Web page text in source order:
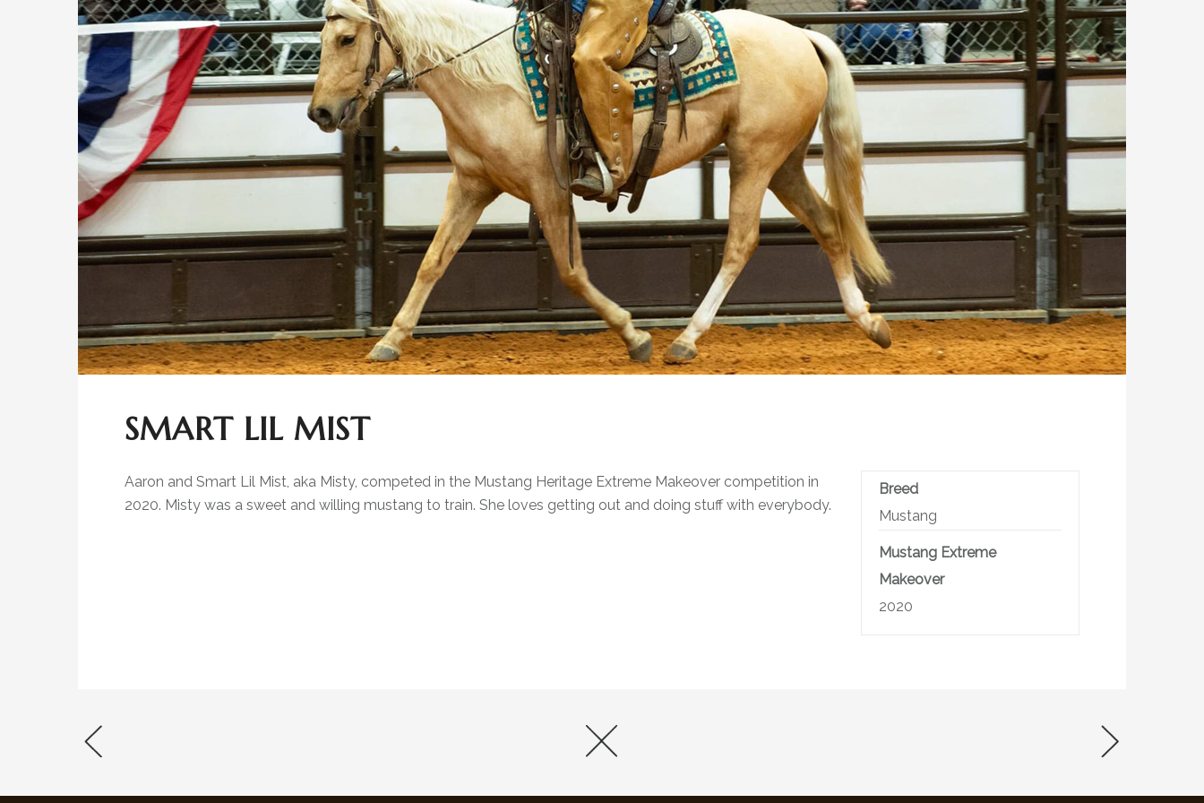
SMART LIL MIST
Aaron and Smart Lil Mist, aka Misty, competed in the Mustang Heritage Extreme Makeover competition in
2020. Misty was a sweet and willing mustang to train. She loves getting out and doing stuff with everybody.
Breed
Mustang
Mustang Extreme
Makeover
2020